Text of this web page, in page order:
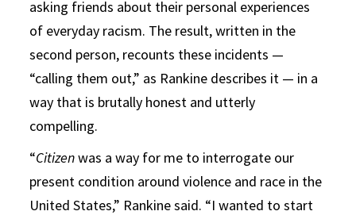
asking friends about their personal experiences
of everyday racism. The result, written in the
second person, recounts these incidents —
“calling them out,” as Rankine describes it — in a
way that is brutally honest and utterly
compelling.
“Citizenwas a way for me to interrogate our
present condition around violence and race in the
United States,” Rankine said. “I wanted to start